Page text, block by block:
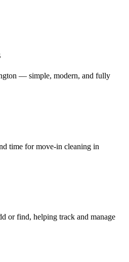
— simple, modern, and fully
time for move-in cleaning in
or find, helping track and manage